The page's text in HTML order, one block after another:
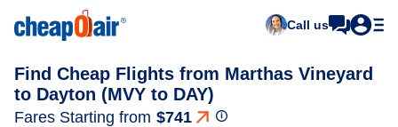
Call us
Find Cheap Flights from Marthas Vineyard
to Dayton (MVY to DAY)
Fares Starting from $741